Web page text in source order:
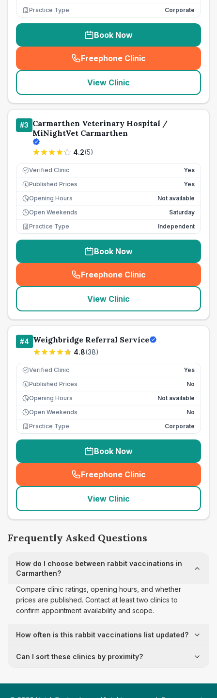
Practice Type
Corporate
Book Now
Freephone Clinic
(seo_lab_card_freephone
View Clinic
#3 Carmarthen Veterinary Hospital /
MiNightVet Carmarthen
4.2(5)
Verified Clinic Yes
£ Published Prices
Yes
Opening Hours
Not available
Open Weekends
Saturday
Practice Type
Independent
Book Now
Freephone Clinic
(seo_lab_card_freephone
View Clinic
#4 Weighbridge Referral Service
4.8(38)
Verified Clinic Yes
£ Published Prices
No
Opening Hours
Not available
Open Weekends
No
Practice Type
Corporate
Book Now
Freephone Clinic
(seo_lab_card_freephone
View Clinic
Frequently Asked Questions
How do I choose between rabbit vaccinations in
Carmarthen?
Compare clinic ratings, opening hours, and whether
prices are published. Contact at least two clinics to
confirm appointment availability and scope.
How often is this rabbit vaccinations list updated?
Can I sort these clinics by proximity?